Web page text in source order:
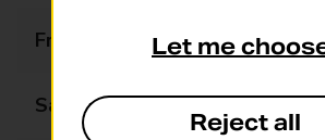
Friday
Saturday
Let me
Reject all